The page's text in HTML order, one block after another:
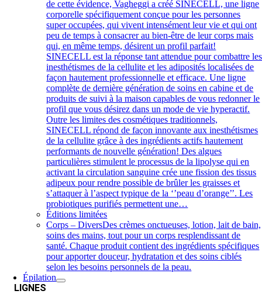
de cette évidence, Vagheggi a créé SINECELL, une ligne
corporelle spécifiquement conçue pour les personnes
super occupées, qui vivent intensément leur vie et qui ont
peu de temps à consacrer au bien-être de leur corps mais
qui, en même temps, désirent un profil parfait!
SINECELL est la réponse tant attendue pour combattre les
inesthétismes de la cellulite et les adiposités localisées de
façon hautement professionnelle et efficace. Une ligne
complète de dernière génération de soins en cabine et de
produits de suivi à la maison capables de vous redonner le
profil que vous désirez dans un mode de vie hyperactif.
Outre les limites des cosmétiques traditionnels,
SINECELL répond de façon innovante aux inesthétismes
de la cellulite grâce à des ingrédients actifs hautement
performants de nouvelle génération! Des algues
particulières stimulent le processus de la lipolyse qui en
activant la circulation sanguine crée une fission des tissus
adipeux pour rendre possible de brûler les graisses et
s’attaquer à l’aspect typique de la ‘’peau d’orange’’. Les
probiotiques purifiés permettent une…
Éditions limitées
Corps – DiversDes crèmes onctueuses, lotion, lait de bain,
soins des mains, tout pour un corps resplendissant de
santé. Chaque produit contient des ingrédients spécifiques
pour apporter douceur, hydratation et des soins ciblés
selon les besoins personnels de la peau.
Épilation
LIGNES